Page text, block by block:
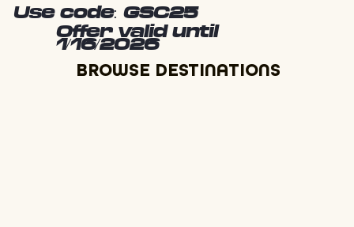
Use code: GSC25
Offer valid until
1/16/2026
BROWSE DESTINATIONS